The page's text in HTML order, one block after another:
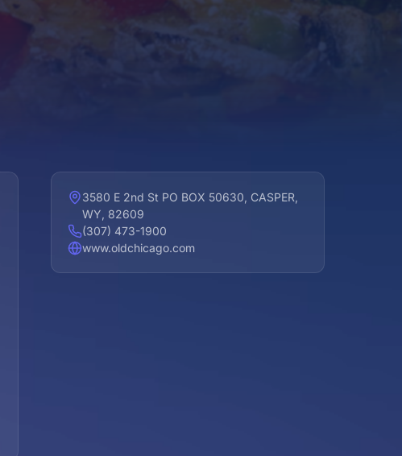
3580 E 2nd St PO BOX 50630, CASPER,
WY, 82609
(307) 473-1900
www.oldchicago.com